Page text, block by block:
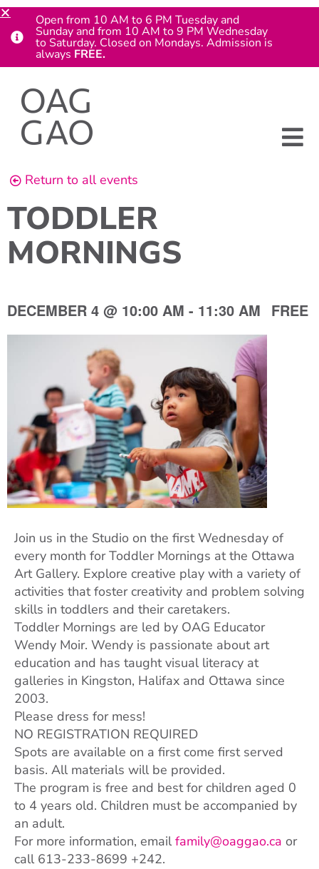
Return to all events
TODDLER
MORNINGS
DECEMBER 4 @ 10:00 AM - 11:30 AM FREE
Join us in the Studio on the first Wednesday of
every month for Toddler Mornings at the Ottawa
Art Gallery. Explore creative play with a variety of
activities that foster creativity and problem solving
skills in toddlers and their caretakers.
Toddler Mornings are led by OAG Educator
Wendy Moir. Wendy is passionate about art
education and has taught visual literacy at
galleries in Kingston, Halifax and Ottawa since
2003.
Please dress for mess!
NO REGISTRATION REQUIRED
Spots are available on a first come first served
basis. All materials will be provided.
The program is free and best for children aged 0
to 4 years old. Children must be accompanied by
an adult.
For more information, emailfamily@oaggao.ca or
call 613-233-8699 +242.
Open from 10 AM to 6 PM Tuesday and
Sunday and from 10 AM to 9 PM Wednesday
to Saturday. Closed on Mondays. Admission is
always FREE.